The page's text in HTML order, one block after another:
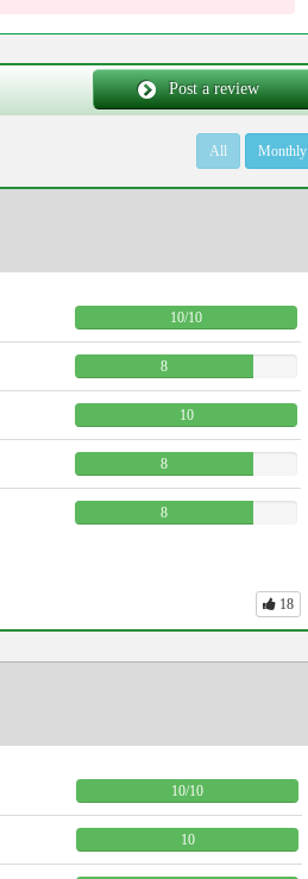
Post a review
All Monthly
10/10
8
10
8
8
18
10/10
10